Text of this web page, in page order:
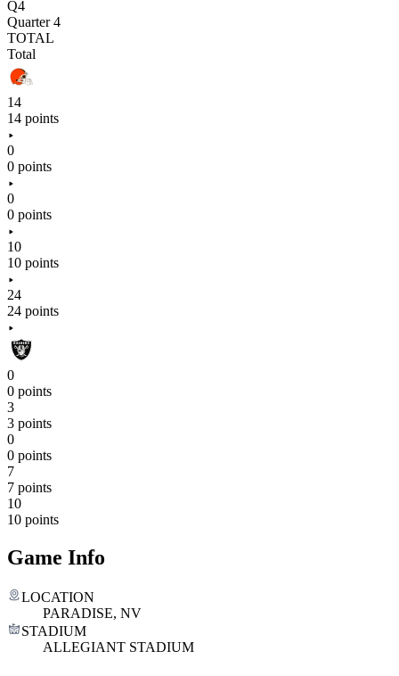
Q4
Quarter 4
TOTAL
Total
14
14 points
0
0 points
0
0 points
10
10 points
24
24 points
0
0 points
3
3 points
0
0 points
7
7 points
10
10 points
Game Info
LOCATION
PARADISE, NV
STADIUM
ALLEGIANT STADIUM